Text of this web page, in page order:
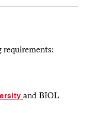
and BIOL